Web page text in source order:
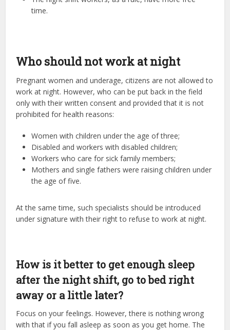
time.
Who should not work at night
Pregnant women and underage, citizens are not allowed to
work at night. However, who can be put back in the field
only with their written consent and provided that it is not
prohibited for health reasons:
Women with children under the age of three;
Disabled and workers with disabled children;
Workers who care for sick family members;
Mothers and single fathers were raising children under
the age of five.
At the same time, such specialists should be introduced
under signature with their right to refuse to work at night.
How is it better to get enough sleep
after the night shift, go to bed right
away or a little later?
Focus on your feelings. However, there is nothing wrong
with that if you fall asleep as soon as you get home. The